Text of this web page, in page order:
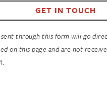
GET IN TOUCH
through this form will go
on this page and are not